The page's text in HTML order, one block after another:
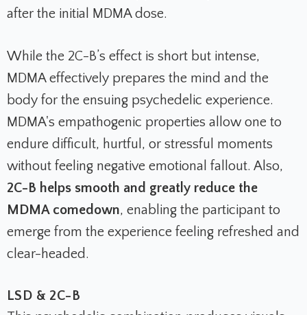
after the initial MDMA dose.
While the 2C-B’s effect is short but intense,
MDMA effectively prepares the mind and the
body for the ensuing psychedelic experience.
MDMA's empathogenic properties allow one to
endure difficult, hurtful, or stressful moments
without feeling negative emotional fallout. Also,
2C-B helps smooth and greatly reduce the
MDMA comedown, enabling the participant to
emerge from the experience feeling refreshed and
clear-headed.
LSD & 2C-B